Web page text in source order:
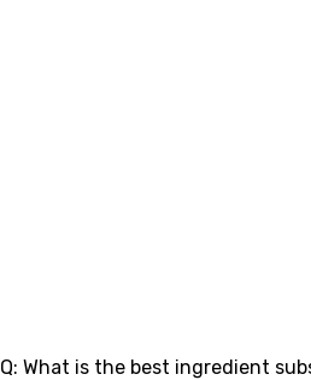
Q: What is the best ingredient